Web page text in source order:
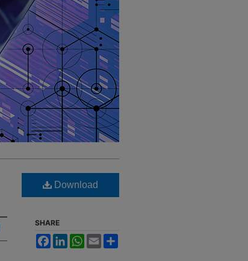
Download
SHARE
FacebookLinkedInWhatsApp
Email